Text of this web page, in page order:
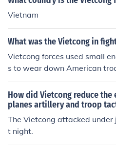
Vietnam
What was the Vietcong in
Vietcong forces used small
s to wear down American
How did Vietcong reduce
planes artillery and troop
The Vietcong attacked
t night.